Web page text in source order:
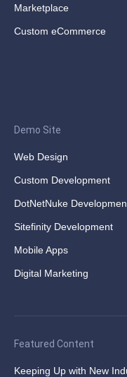
Marketplace
Custom eCommerce
Demo Site
Web Design
Custom Development
DotNetNuke
Sitefinity Development
Mobile Apps
Digital Marketing
Featured Content
Keeping Up with New